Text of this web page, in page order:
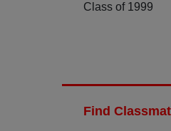
Class of 1999
Find